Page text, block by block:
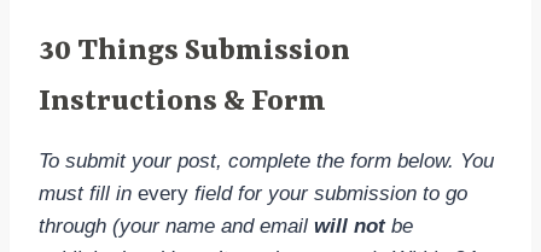
30 Things Submission
Instructions & Form
To submit your post, complete the form below. You
must fill in every field for your submission to go
through (your name and email will notbe